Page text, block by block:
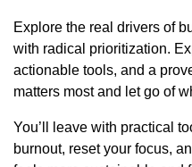
Explore the real drivers of
with radical prioritization.
actionable tools, and a
matters most and let go of
You’ll leave with practical
burnout, reset your focus,